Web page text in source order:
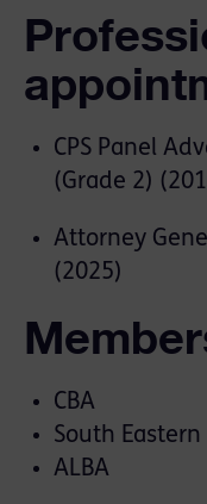
CPS Panel
(Grade 2)
Attorney
(2025)
CBA
South
ALBA